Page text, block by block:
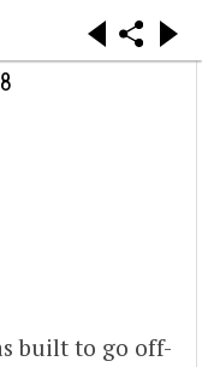
built to go off-